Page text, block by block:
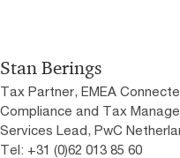
Stan Berings
Tax Partner, EMEA
Compliance and Tax
Services Lead, PwC
Tel: +31 (0)62 013 85 60